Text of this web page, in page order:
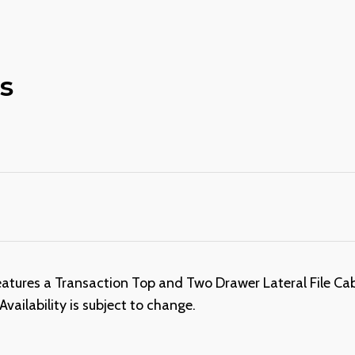
a Transaction Top and Two Drawer Lateral File
is subject to change.